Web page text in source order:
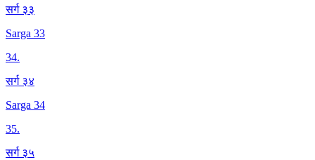
सर्ग ३३
Sarga 33
34.
सर्ग ३४
Sarga 34
35.
सर्ग ३५